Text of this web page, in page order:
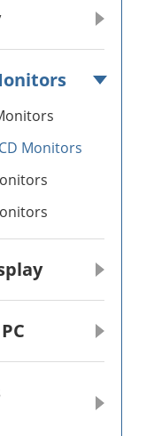
Monitors